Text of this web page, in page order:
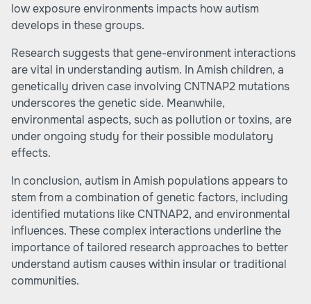
low exposure environments impacts how autism
develops in these groups.
Research suggests that gene-environment interactions
are vital in understanding autism. In Amish children, a
genetically driven case involving CNTNAP2 mutations
underscores the genetic side. Meanwhile,
environmental aspects, such as pollution or toxins, are
under ongoing study for their possible modulatory
effects.
In conclusion, autism in Amish populations appears to
stem from a combination of genetic factors, including
identified mutations like CNTNAP2, and environmental
influences. These complex interactions underline the
importance of tailored research approaches to better
understand autism causes within insular or traditional
communities.